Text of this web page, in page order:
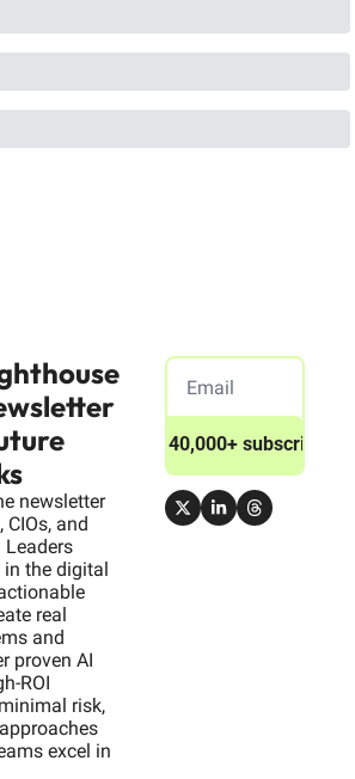
newsletter
CIOs, and
the digital
real
and
proven AI
ROI
risk,
excel in
Join 40,000+ subscribers